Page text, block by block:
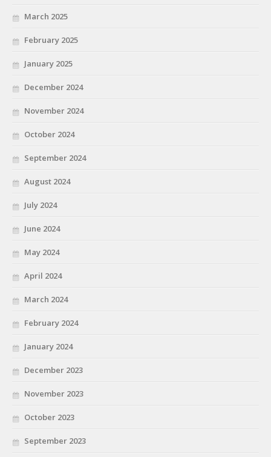
March 2025
February 2025
January 2025
December 2024
November 2024
October 2024
September 2024
August 2024
July 2024
June 2024
May 2024
April 2024
March 2024
February 2024
January 2024
December 2023
November 2023
October 2023
September 2023